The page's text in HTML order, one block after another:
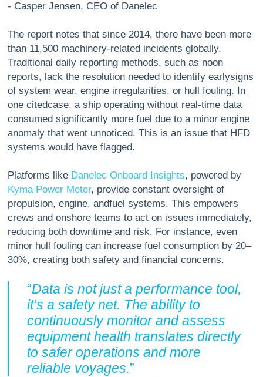
- Casper Jensen, CEO of Danelec
The report notes that since 2014, there have been more
than 11,500 machinery-related incidents globally.
Traditional daily reporting methods, such as noon
reports, lack the resolution needed to identify earlysigns
of system wear, engine irregularities, or hull fouling. In
one citedcase, a ship operating without real-time data
consumed significantly more fuel due to a minor engine
anomaly that went unnoticed. This is an issue that HFD
systems would have flagged.
Platforms like Danelec Onboard Insights, powered by
Kyma Power Meter, provide constant oversight of
propulsion, engine, andfuel systems. This empowers
crews and onshore teams to act on issues immediately,
reducing both downtime and risk. For instance, even
minor hull fouling can increase fuel consumption by 20–
30%, creating both safety and financial concerns.
“Data is not just a performance tool,
it’s a safety net. The ability to
continuously monitor and assess
equipment health translates directly
to safer operations and more
reliable voyages.”